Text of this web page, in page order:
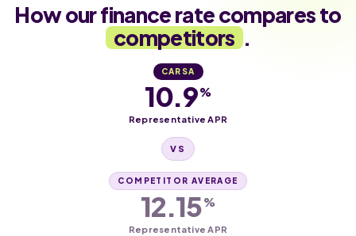
How our finance rate compares to
competitors .
CARSA
10.9%
Representative APR
VS
COMPETITOR AVERAGE
12.15%
Representative APR